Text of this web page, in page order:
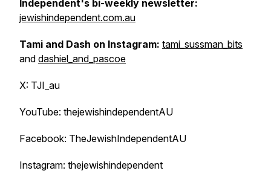
Independent's bi-weekly newsletter:
jewishindependent.com.au
Tami and Dash on Instagram: tami_sussman_bits
and dashiel_and_pascoe
X: TJI_au
YouTube: thejewishindependentAU
Facebook: TheJewishIndependentAU
Instagram: thejewishindependent